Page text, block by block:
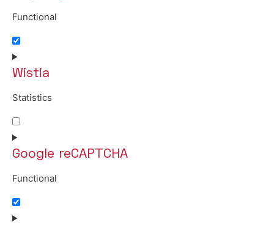
Functional
Consent to service polylang
Wistia
Statistics
Consent to service wistia
Google reCAPTCHA
Functional
Consent to service google-recaptcha